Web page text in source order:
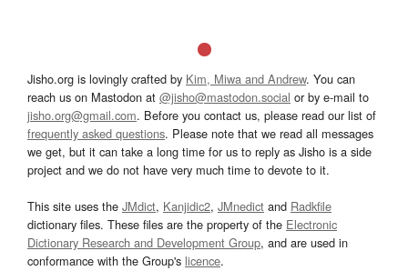
Jisho.org is lovingly crafted by Kim, Miwa and Andrew. You can
reach us on Mastodon at @jisho@mastodon.social or by e-mail to
jisho.org@gmail.com. Before you contact us, please read our list of
frequently asked questions. Please note that we read all messages
we get, but it can take a long time for us to reply as Jisho is a side
project and we do not have very much time to devote to it.
This site uses the JMdict, Kanjidic2, JMnedict and Radkfile
dictionary files. These files are the property of the Electronic
Dictionary Research and Development Group, and are used in
conformance with the Group's licence.